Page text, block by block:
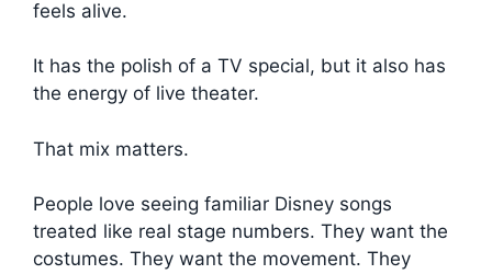
feels alive.
It has the polish of a TV special, but it also has
the energy of live theater.
That mix matters.
People love seeing familiar Disney songs
treated like real stage numbers. They want the
costumes. They want the movement. They